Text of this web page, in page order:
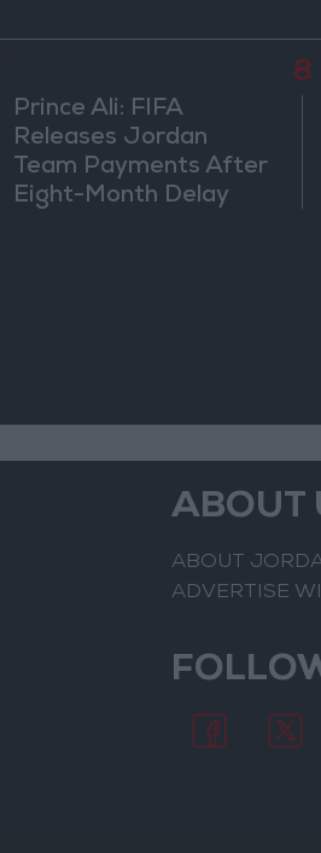
Prince Ali: FIFA
Releases Jordan
Team Payments After
Eight-Month Delay
8
ABOUT
ABOUT
ADVERTISE